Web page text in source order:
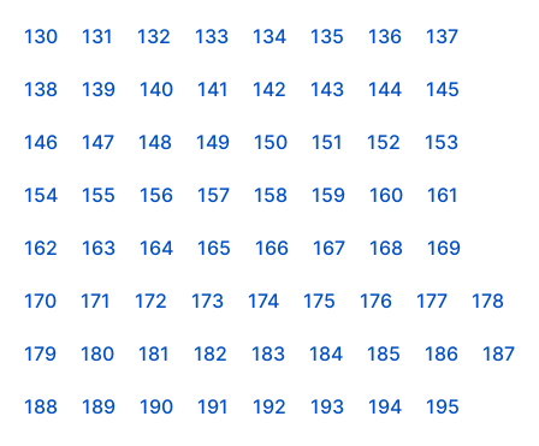
130 131 132 133 134 135 136 137
138 139 140 141 142 143 144 145
146 147 148 149 150 151 152 153
154 155 156 157 158 159 160 161
162 163 164 165 166 167 168 169
170 171 172 173 174 175 176 177 178
179 180 181 182 183 184 185 186 187
188 189 190 191 192 193 194 195